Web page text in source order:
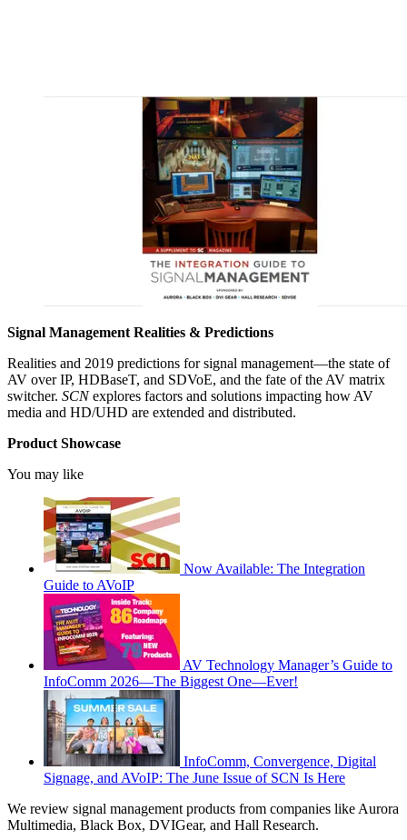
Signal Management Realities & Predictions
Realities and 2019 predictions for signal management—the state of
AV over IP, HDBaseT, and SDVoE, and the fate of the AV matrix
switcher. SCNexplores factors and solutions impacting how AV
media and HD/UHD are extended and distributed.
Product Showcase
You may like
Now Available: The Integration
Guide to AVoIP
AV Technology Manager’s Guide to
InfoComm 2026—The Biggest One—Ever!
InfoComm, Convergence, Digital
Signage, and AVoIP: The June Issue of SCN Is Here
We review signal management products from companies like Aurora
Multimedia, Black Box, DVIGear, and Hall Research.